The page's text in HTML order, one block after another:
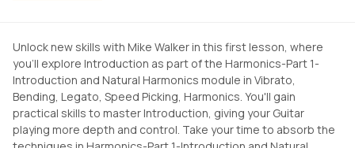
Unlock new skills with Mike Walker in this first lesson, where
you'll explore Introduction as part of the Harmonics-Part 1-
Introduction and Natural Harmonics module in Vibrato,
Bending, Legato, Speed Picking, Harmonics. You'll gain
practical skills to master Introduction, giving your Guitar
playing more depth and control. Take your time to absorb the